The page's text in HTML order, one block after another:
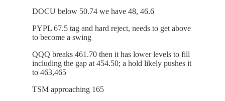
DOCU below 50.74 we have 48, 46.6
PYPL 67.5 tag and hard reject, needs to get above
to become a swing
QQQ breaks 461.70 then it has lower levels to fill
including the gap at 454.50; a hold likely pushes it
to 463,465
TSM approaching 165